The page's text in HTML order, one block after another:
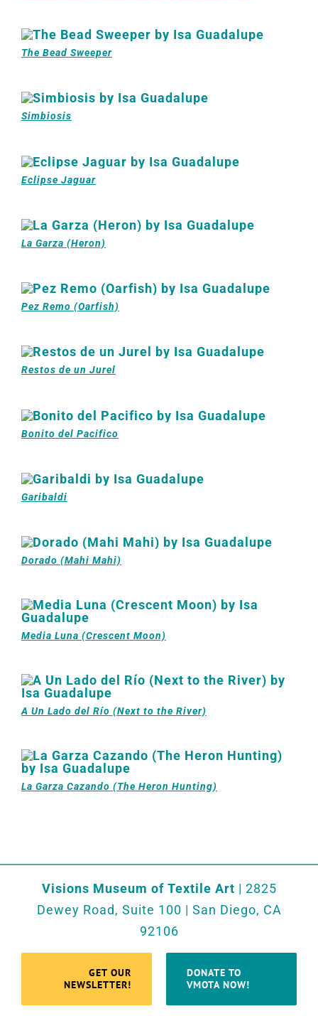
The Bead Sweeper
Simbiosis
Eclipse Jaguar
La Garza (Heron)
Pez Remo (Oarfish)
Restos de un Jurel
Bonito del Pacifico
Garibaldi
Dorado (Mahi Mahi)
Media Luna (Crescent Moon)
A Un Lado del Río (Next to the River)
La Garza Cazando (The Heron Hunting)
Visions Museum of Textile Art | 2825
Dewey Road, Suite 100 | San Diego, CA
92106
GET OUR
NEWSLETTER!
DONATE TO
VMOTA NOW!